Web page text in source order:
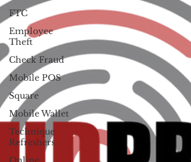
FTC
Employee
Theft
Check Fraud
Mobile POS
Square
Mobile Wallet
Technique
Refreshers